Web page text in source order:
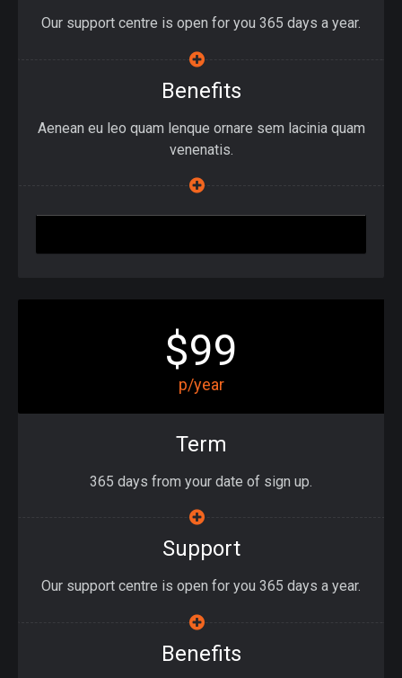
Our support centre is open for you 365 days a year.
Benefits
Aenean eu leo quam lenque ornare sem lacinia quam
venenatis.
$99
p/year
Term
365 days from your date of sign up.
Support
Our support centre is open for you 365 days a year.
Benefits